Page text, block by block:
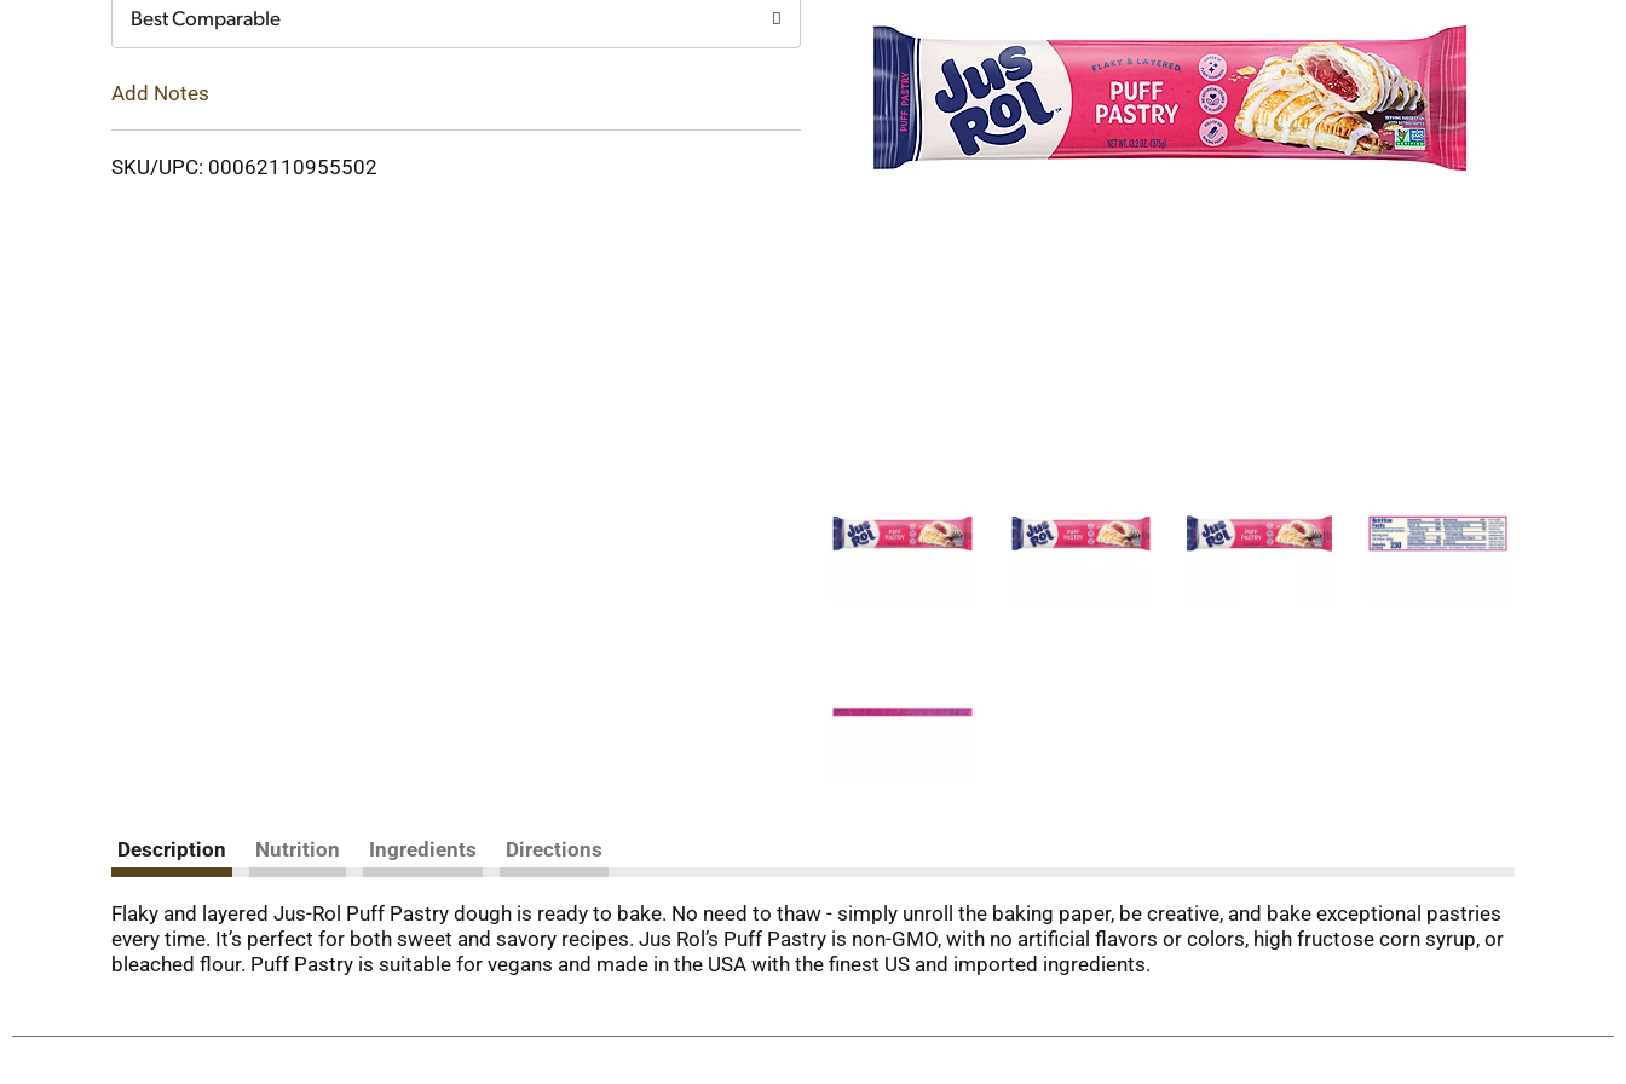
Best Comparable
Add Notes
SKU/UPC: 00062110955502
Description Nutrition Ingredients Directions
Flaky and layered Jus-Rol Puff Pastry dough is ready to bake. No need to thaw - simply unroll the baking paper, be creative, and bake exceptional pastries
every time. It’s perfect for both sweet and savory recipes. Jus Rol’s Puff Pastry is non-GMO, with no artificial flavors or colors, high fructose corn syrup, or
bleached flour. Puff Pastry is suitable for vegans and made in the USA with the finest US and imported ingredients.